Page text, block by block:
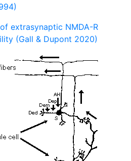
extrasynaptic NMDA-R
(Gall & Dupont 2020)